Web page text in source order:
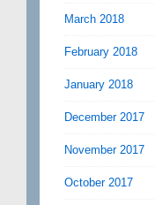
March 2018
February 2018
January 2018
December 2017
November 2017
October 2017